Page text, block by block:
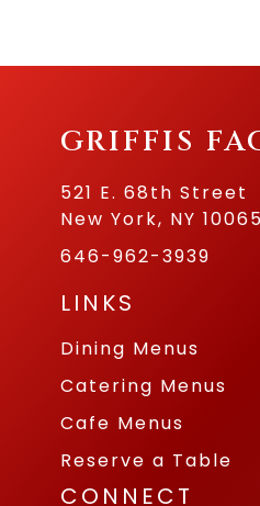
GRIFFIS
521 E. 68th Street
New York, NY 10065
646-962-3939
LINKS
Dining Menus
Catering Menus
Cafe Menus
Reserve a Table
CONNECT